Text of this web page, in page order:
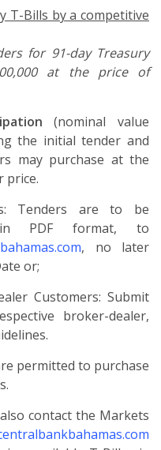
T-Bills by a competitive
for 91-day Treasury
at the price of
(nominal value
the initial tender and
may purchase at the
price.
Tenders are to be
in PDF format, to
, no later
or;
Customers: Submit
broker-dealer,
permitted to purchase
contact the Markets